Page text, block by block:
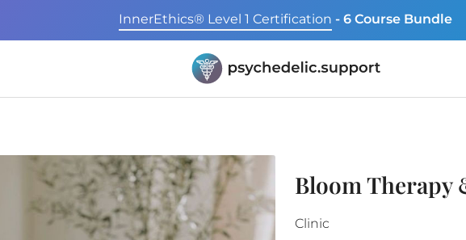
InnerEthics® Level 1 Certification - 6 Course Bundle
Bloom Therapy
Clinic